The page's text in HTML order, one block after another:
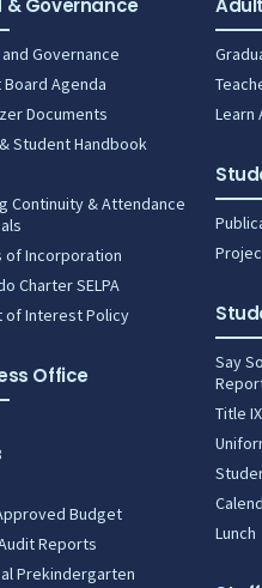
& Governance
Governance
Agenda
Documents
Student Handbook
Continuity & Attendance
of Incorporation
Charter SELPA
of Interest Policy
Office
Budget
Reports
Prekindergarten
Learn
Say
Title
Lunch